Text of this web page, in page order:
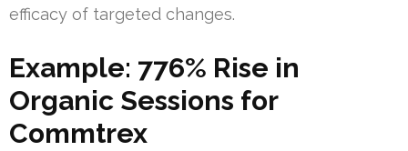
efficacy of targeted changes.
Example: 776% Rise in
Organic Sessions for
Commtrex